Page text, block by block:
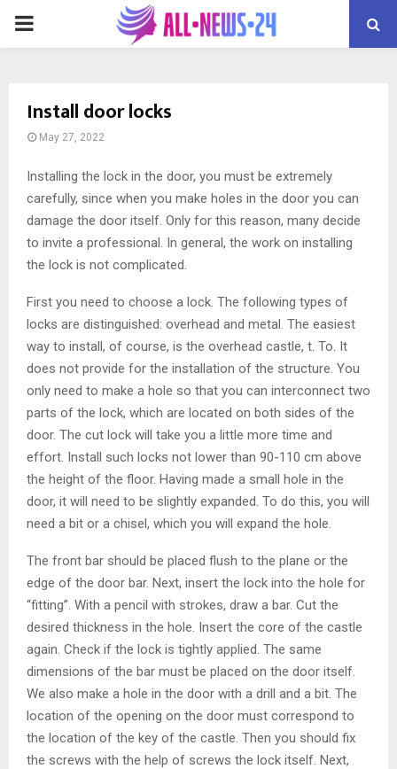
PRIMARY
Install door locks
May 27, 2022
Installing the lock in the door, you must be extremely
carefully, since when you make holes in the door you can
damage the door itself. Only for this reason, many decide
to invite a professional. In general, the work on installing
the lock is not complicated.
First you need to choose a lock. The following types of
locks are distinguished: overhead and metal. The easiest
way to install, of course, is the overhead castle, t. To. It
does not provide for the installation of the structure. You
only need to make a hole so that you can interconnect two
parts of the lock, which are located on both sides of the
door. The cut lock will take you a little more time and
effort. Install such locks not lower than 90-110 cm above
the height of the floor. Having made a small hole in the
door, it will need to be slightly expanded. To do this, you will
need a bit or a chisel, which you will expand the hole.
The front bar should be placed flush to the plane or the
edge of the door bar. Next, insert the lock into the hole for
“fitting”. With a pencil with strokes, draw a bar. Cut the
desired thickness in the hole. Insert the core of the castle
again. Check if the lock is tightly applied. The same
dimensions of the bar must be placed on the door itself.
We also make a hole in the door with a drill and a bit. The
location of the opening on the door must correspond to
the location of the key of the castle. Then you should fix
the screws with the help of screws the lock itself. Next,